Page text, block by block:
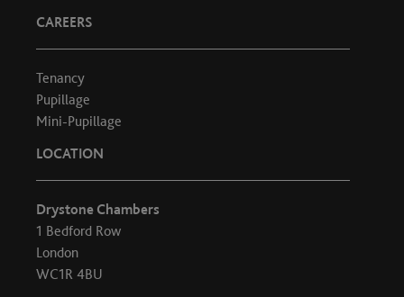
CAREERS
Tenancy
Pupillage
Mini-Pupillage
LOCATION
Drystone Chambers
1 Bedford Row
London
WC1R 4BU